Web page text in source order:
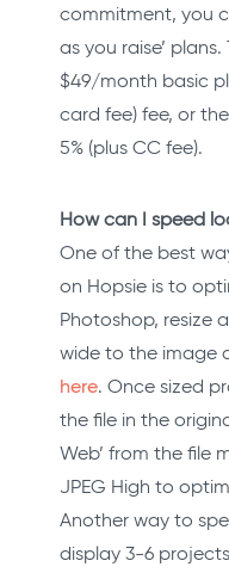
commitment, you
as you raise’
$49/month basic
card fee) fee, or
5% (plus CC fee).
How can I speed
One of the best
on Hopsie is to
Photoshop, resize
wide to the image
here. Once sized
the file in the
Web’ from the file
JPEG High to
Another way to
display 3-6